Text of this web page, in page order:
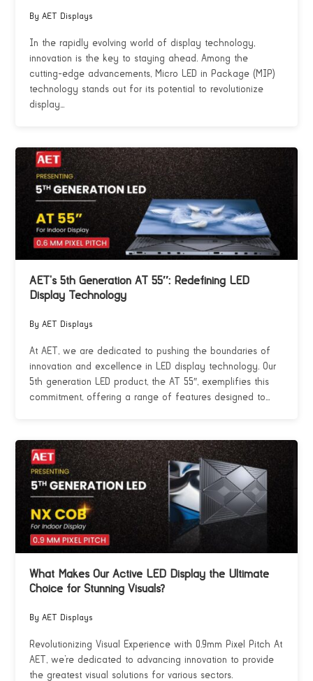
By AET Displays
In the rapidly evolving world of display technology,
innovation is the key to staying ahead. Among the
cutting-edge advancements, Micro LED in Package (MIP)
technology stands out for its potential to revolutionize
display...
AET’s 5th Generation AT 55″: Redefining LED
Display Technology
By AET Displays
At AET, we are dedicated to pushing the boundaries of
innovation and excellence in LED display technology. Our
5th generation LED product, the AT 55″, exemplifies this
commitment, offering a range of features designed to...
What Makes Our Active LED Display the Ultimate
Choice for Stunning Visuals?
By AET Displays
Revolutionizing Visual Experience with 0.9mm Pixel Pitch At
AET, we’re dedicated to advancing innovation to provide
the greatest visual solutions for various sectors.